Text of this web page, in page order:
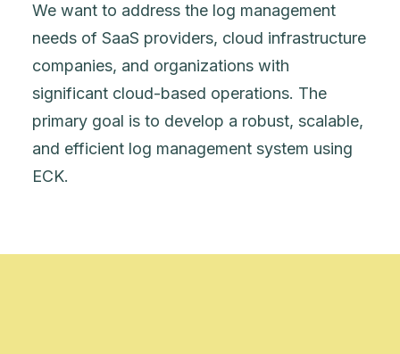
We want to address the log management
needs of SaaS providers, cloud infrastructure
companies, and organizations with
significant cloud-based operations. The
primary goal is to develop a robust, scalable,
and efficient log management system using
ECK.